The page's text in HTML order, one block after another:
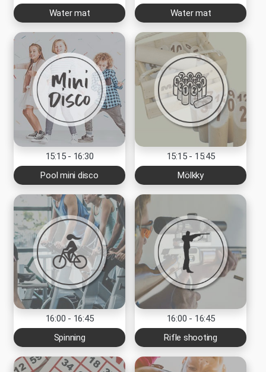
Water mat
Water mat
15:15 - 16:30
Pool mini disco
15:15 - 15:45
Mölkky
16:00 - 16:45
Spinning
16:00 - 16:45
Rifle shooting